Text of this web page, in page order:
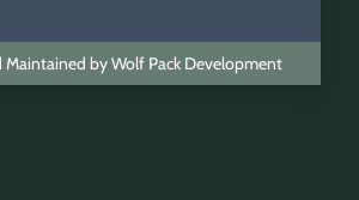
Maintained by Wolf Pack Development